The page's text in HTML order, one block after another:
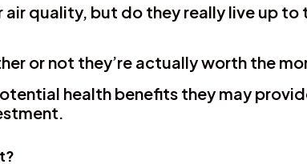
quality, but do they really live up to
or not they’re actually worth the
health benefits they may